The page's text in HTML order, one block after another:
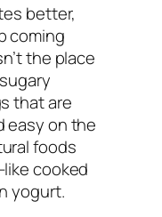
better,
coming
the place
that are
easy on the
foods
cooked
yogurt.